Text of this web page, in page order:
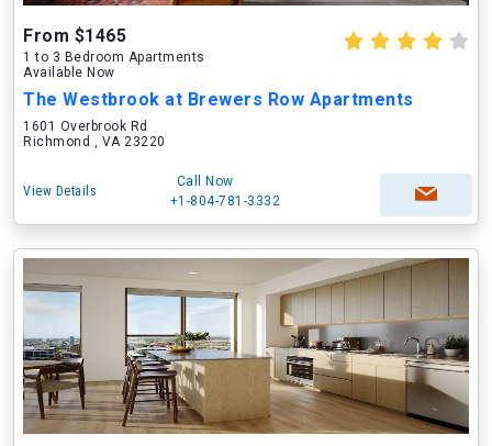
From $1465
1 to 3 Bedroom Apartments
Available Now
The Westbrook at Brewers Row Apartments
1601 Overbrook Rd
Richmond , VA 23220
View Details
Call Now
+1-804-781-3332